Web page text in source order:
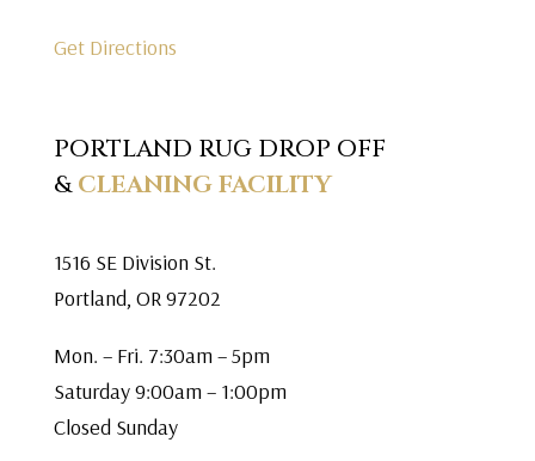
Get Directions
PORTLAND RUG DROP OFF
&CLEANING FACILITY
1516 SE Division St.
Portland, OR 97202
Mon. – Fri. 7:30am – 5pm
Saturday 9:00am – 1:00pm
Closed Sunday